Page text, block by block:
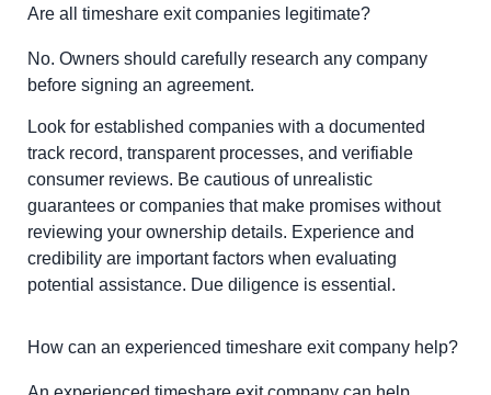
Are all timeshare exit companies legitimate?
No. Owners should carefully research any company
before signing an agreement.
Look for established companies with a documented
track record, transparent processes, and verifiable
consumer reviews. Be cautious of unrealistic
guarantees or companies that make promises without
reviewing your ownership details. Experience and
credibility are important factors when evaluating
potential assistance. Due diligence is essential.
How can an experienced timeshare exit company help?